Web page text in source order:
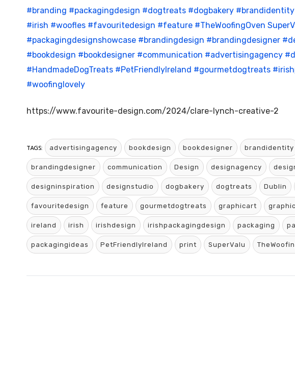
#branding #packagingdesign #dogtreats #dogbakery #brandidentity
#irish #woofles #favouritedesign #feature #TheWoofingOven
#packagingdesignshowcase #brandingdesign #brandingdesigner
#bookdesign #bookdesigner #communication #advertisingagency
#HandmadeDogTreats #PetFriendlyIreland #gourmetdogtreats
#woofinglovely
https://www.favourite-design.com/2024/clare-lynch-creative-2
TAGS: advertisingagency bookdesign bookdesigner brandidentity
brandingdesigner communication Design designagency
designinspiration designstudio dogbakery dogtreats Dublin
favouritedesign feature gourmetdogtreats graphicart
ireland irish irishdesign irishpackagingdesign packaging
packagingideas PetFriendlyIreland print SuperValu